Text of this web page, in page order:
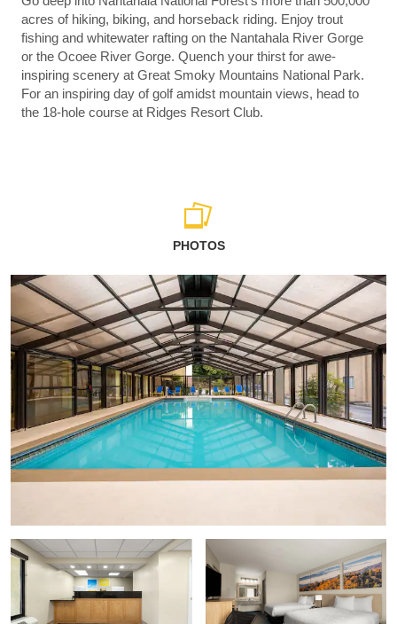
acres of hiking, biking, and horseback riding. Enjoy trout
fishing and whitewater rafting on the Nantahala River Gorge
or the Ocoee River Gorge. Quench your thirst for awe-
inspiring scenery at Great Smoky Mountains National Park.
For an inspiring day of golf amidst mountain views, head to
the 18-hole course at Ridges Resort Club.
PHOTOS